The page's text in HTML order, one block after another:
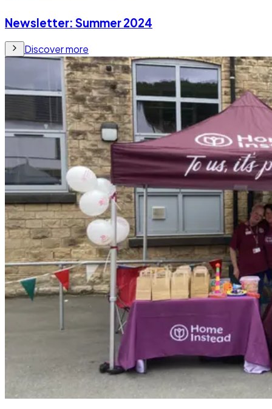
Newsletter: Summer 2024
Discover more